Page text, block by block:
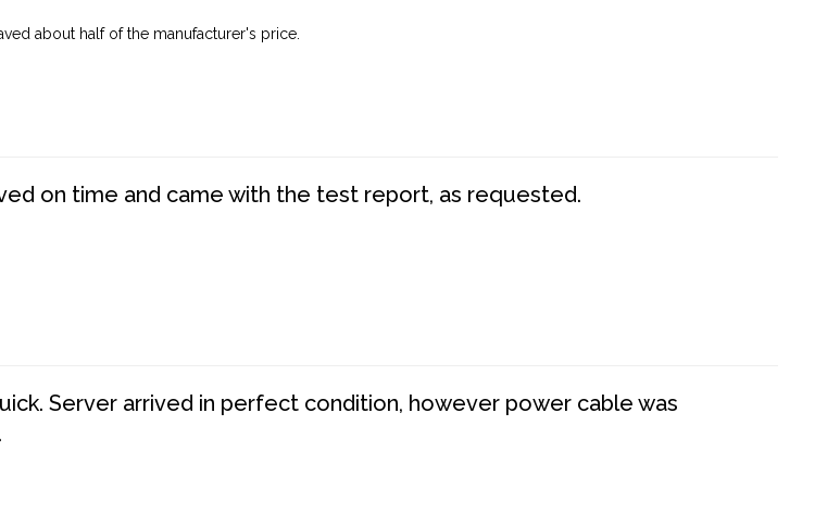
about half of the manufacturer's price.
on time and came with the test report, as requested.
Server arrived in perfect condition, however power cable was